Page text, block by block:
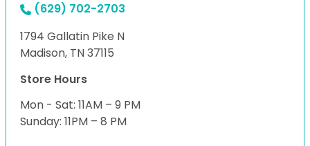
(629) 702-2703
1794 Gallatin Pike N
Madison, TN 37115
Store Hours
Mon - Sat: 11AM – 9 PM
Sunday: 11PM – 8 PM